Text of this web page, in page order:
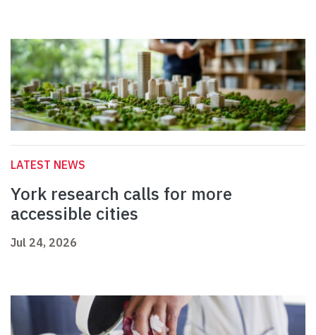
LATEST NEWS
York research calls for more
accessible cities
Jul 24, 2026